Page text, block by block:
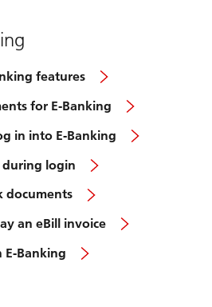
features
for E-Banking
in into E-Banking
during login
documents
an eBill invoice
Banking